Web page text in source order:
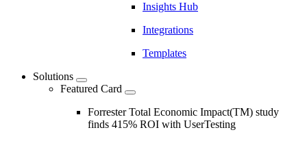
Insights Hub
Integrations
Templates
Solutions
Featured Card
Forrester Total Economic Impact(TM) study
finds 415% ROI with UserTesting